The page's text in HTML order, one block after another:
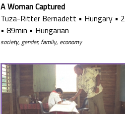
A Woman Captured
Tuza-Ritter Bernadett • Hungary •
• 89min • Hungarian
society, gender, family, economy